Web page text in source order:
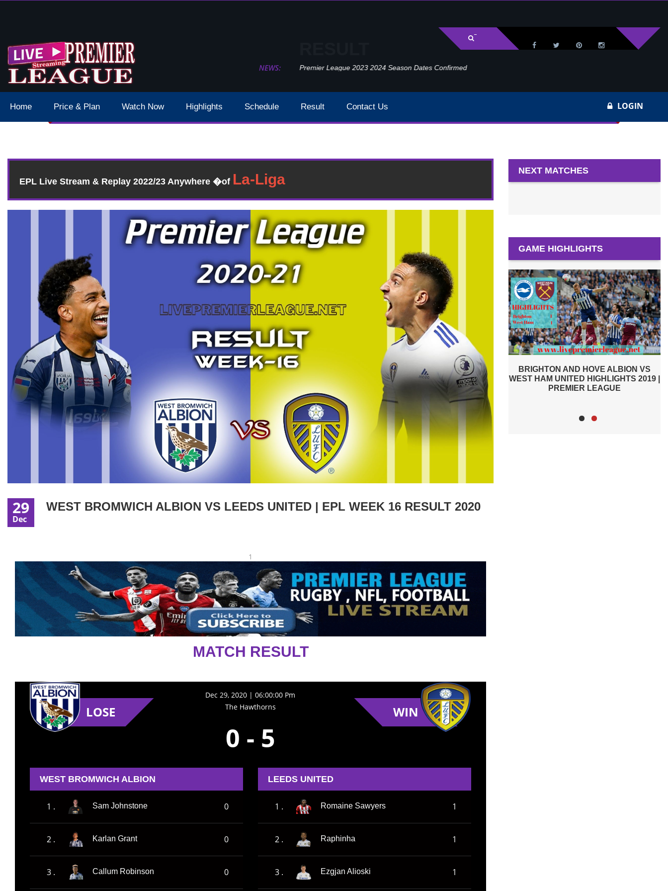
NEWS:
Dates Times Live Stream Premier League 2023 2024 Season Dates Confirmed
Home Price & Plan Watch Now Highlights Schedule Result Contact Us LOGIN
EPL Live Stream & Replay 2022/23 Anywhere �of
29
Dec
WEST BROMWICH ALBION VS LEEDS UNITED | EPL WEEK 16 RESULT 2020
1
MATCH RESULT
LOSE
Dec 29, 2020 | 06:00:00 Pm
The Hawthorns
0 - 5
WIN
WEST BROMWICH ALBION
1 . Sam Johnstone 0
2 . Karlan Grant 0
3 . Callum Robinson 0
LEEDS UNITED
1 . Romaine Sawyers 1
2 . Raphinha 1
3 . Ezgjan Alioski 1
NEXT MATCHES
GAME HIGHLIGHTS
BRIGHTON AND HOVE ALBION VS
WEST HAM UNITED HIGHLIGHTS 2019 |
PREMIER LEAGUE
PREMIER LEAGUE HIGHLIGHTS |
WEST HAM UNITED VS MANCHESTER
CITY 2019